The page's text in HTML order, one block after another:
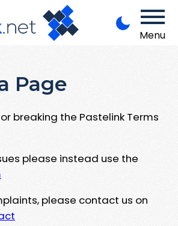
Menu
Page
breaking the Pastelink Terms
please instead use the
please contact us on